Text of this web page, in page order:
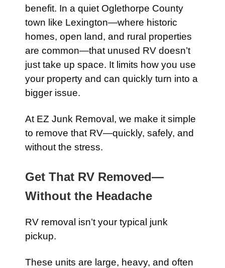
benefit. In a quiet Oglethorpe County
town like Lexington—where historic
homes, open land, and rural properties
are common—that unused RV doesn’t
just take up space. It limits how you use
your property and can quickly turn into a
bigger issue.
At EZ Junk Removal, we make it simple
to remove that RV—quickly, safely, and
without the stress.
Get That RV Removed—
Without the Headache
RV removal isn’t your typical junk
pickup.
These units are large, heavy, and often